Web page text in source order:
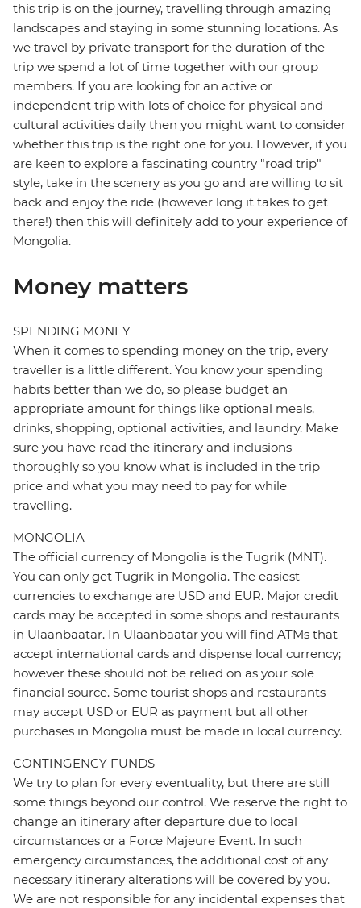
this trip is on the journey, travelling through amazing
landscapes and staying in some stunning locations. As
we travel by private transport for the duration of the
trip we spend a lot of time together with our group
members. If you are looking for an active or
independent trip with lots of choice for physical and
cultural activities daily then you might want to consider
whether this trip is the right one for you. However, if you
are keen to explore a fascinating country "road trip"
style, take in the scenery as you go and are willing to sit
back and enjoy the ride (however long it takes to get
there!) then this will definitely add to your experience of
Mongolia.
Money matters
SPENDING MONEY
When it comes to spending money on the trip, every
traveller is a little different. You know your spending
habits better than we do, so please budget an
appropriate amount for things like optional meals,
drinks, shopping, optional activities, and laundry. Make
sure you have read the itinerary and inclusions
thoroughly so you know what is included in the trip
price and what you may need to pay for while
travelling.
MONGOLIA
The official currency of Mongolia is the Tugrik (MNT).
You can only get Tugrik in Mongolia. The easiest
currencies to exchange are USD and EUR. Major credit
cards may be accepted in some shops and restaurants
in Ulaanbaatar. In Ulaanbaatar you will find ATMs that
accept international cards and dispense local currency;
however these should not be relied on as your sole
financial source. Some tourist shops and restaurants
may accept USD or EUR as payment but all other
purchases in Mongolia must be made in local currency.
CONTINGENCY FUNDS
We try to plan for every eventuality, but there are still
some things beyond our control. We reserve the right to
change an itinerary after departure due to local
circumstances or a Force Majeure Event. In such
emergency circumstances, the additional cost of any
necessary itinerary alterations will be covered by you.
We are not responsible for any incidental expenses that